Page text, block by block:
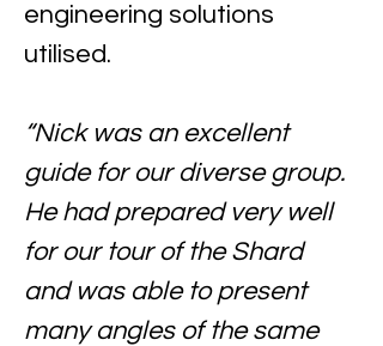
engineering solutions
utilised.
“Nick was an excellent
guide for our diverse group.
He had prepared very well
for our tour of the Shard
and was able to present
many angles of the same